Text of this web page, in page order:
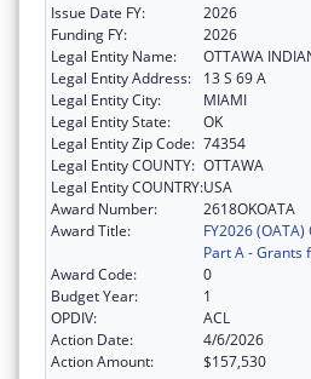
Issue Date FY:
2026
Funding FY:
2026
Legal Entity Name:
OTTAWA
Legal Entity Address:
13 S 69 A
Legal Entity City:
MIAMI
Legal Entity State:
OK
Legal Entity Zip Code: 74354
Legal Entity COUNTY: OTTAWA
Legal Entity COUNTRY:USA
Award Number:
2618OKOATA
Award Title:
FY2026
Part A - Grants
Award Code:
0
Budget Year:
1
OPDIV:
ACL
Action Date:
4/6/2026
Action Amount:
$157,530